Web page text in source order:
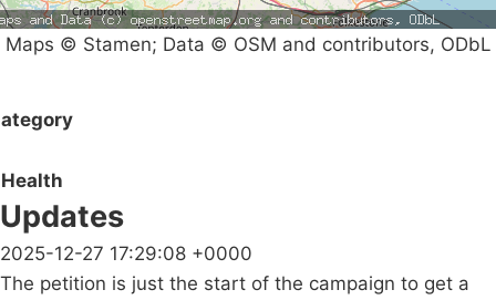
Maps © Stamen; Data © OSM and contributors, ODbL
Health
Updates
2025-12-27 17:29:08 +0000
The petition is just the start of the campaign to get a